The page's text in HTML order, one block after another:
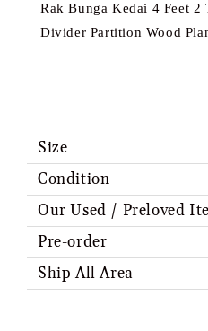
Rak Bunga Kedai 4 Feet 2
Divider Partition Wood
Size
Condition
Our Used / Preloved
Pre-order
Ship All Area